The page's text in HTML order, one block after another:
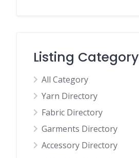
Listing Category
All Category
Yarn Directory
Fabric Directory
Garments Directory
Accessory Directory